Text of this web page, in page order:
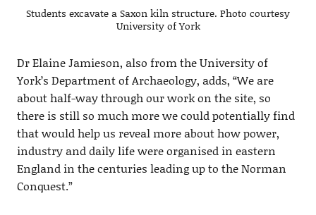
Students excavate a Saxon kiln structure. Photo courtesy
University of York
Dr Elaine Jamieson, also from the University of
York’s Department of Archaeology, adds, “We are
about half-way through our work on the site, so
there is still so much more we could potentially find
that would help us reveal more about how power,
industry and daily life were organised in eastern
England in the centuries leading up to the Norman
Conquest.”